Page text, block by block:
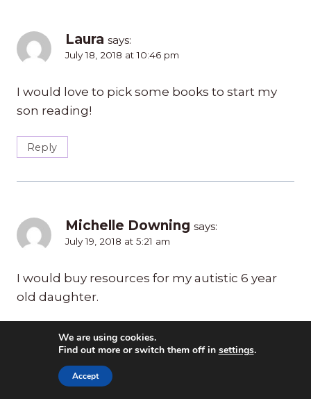
Laura says:
July 18, 2018 at 10:46 pm
I would love to pick some books to start my
son reading!
Reply
Michelle Downing says:
July 19, 2018 at 5:21 am
I would buy resources for my autistic 6 year
old daughter.
We are using cookies.
Find out more or switch them off in settings.
Accept